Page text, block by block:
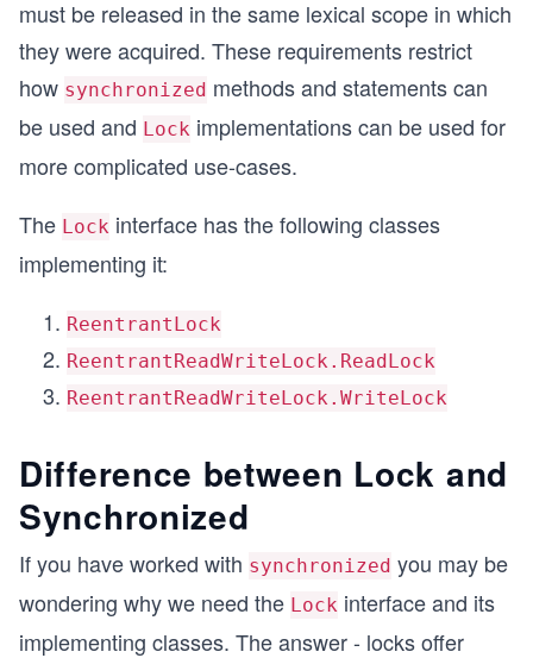
must be released in the same lexical scope in which
they were acquired. These requirements restrict
how synchronized methods and statements can
be used and Lock implementations can be used for
more complicated use-cases.
The Lock interface has the following classes
implementing it:
ReentrantLock
ReentrantReadWriteLock.ReadLock
ReentrantReadWriteLock.WriteLock
Difference between Lock and
Synchronized
If you have worked with synchronized you may be
wondering why we need the Lock interface and its
implementing classes. The answer - locks offer